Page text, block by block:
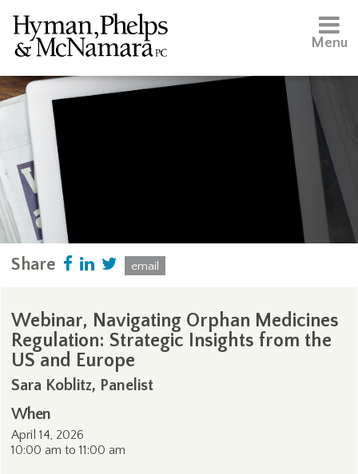
Menu
Share email
Webinar, Navigating Orphan Medicines
Regulation: Strategic Insights from the
US and Europe
Sara Koblitz, Panelist
When
April 14, 2026
10:00 am to 11:00 am